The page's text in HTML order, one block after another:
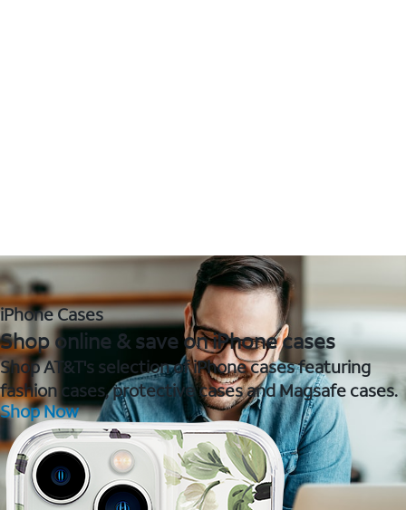
iPhone Cases
Shop online & save on iPhone cases
Shop AT&T's selection of iPhone cases featuring
fashion cases, protective cases and Magsafe cases.
Shop Now